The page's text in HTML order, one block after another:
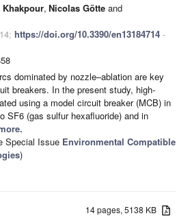
, Nicolas Götte and
https://doi.org/10.3390/en13184714 -
dominated by nozzle–ablation are key
breakers. In the present study, high-
using a model circuit breaker (MCB) in
SF6 (gas sulfur hexafluoride) and in
Special Issue Environmental Compatible
)
14 pages, 5138 KB